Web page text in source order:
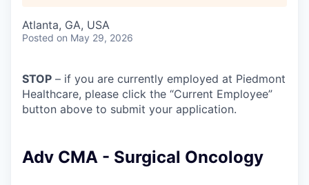
Atlanta, GA, USA
Posted on May 29, 2026
STOP – if you are currently employed at Piedmont
Healthcare, please click the “Current Employee”
button above to submit your application.
Adv CMA - Surgical Oncology